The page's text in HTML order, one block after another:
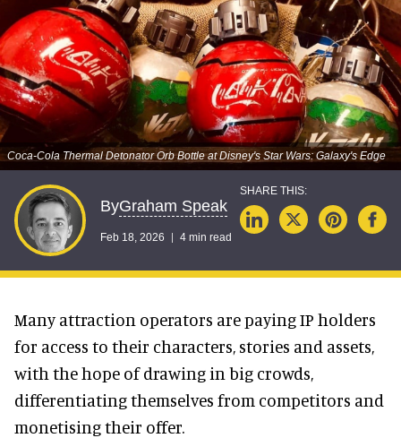
Coca-Cola Thermal Detonator Orb Bottle at Disney's Star Wars: Galaxy's Edge
ByGraham Speak
Feb 18, 2026 4 min read
Many attraction operators are paying IP holders
for access to their characters, stories and assets,
with the hope of drawing in big crowds,
differentiating themselves from competitors and
monetising their offer.